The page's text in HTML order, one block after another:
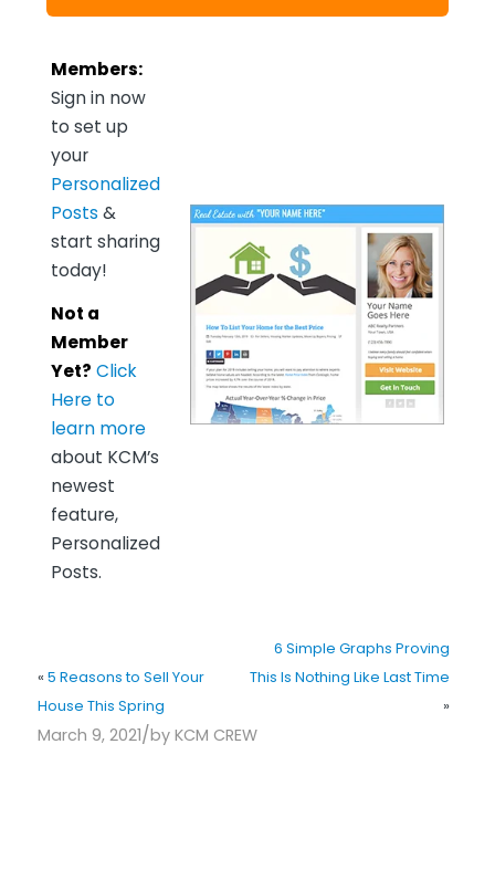
Members:
Sign in now
to set up
your
Personalized
Posts &
start sharing
today!
Not a
Member
Yet? Click
Here to
learn more
about KCM’s
newest
feature,
Personalized
Posts.
« 5 Reasons to Sell Your
House This Spring
6 Simple Graphs Proving
This Is Nothing Like Last Time
»
March 9, 2021/by KCM CREW